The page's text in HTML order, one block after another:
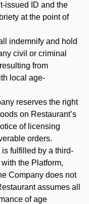
issued ID and the
at the point of
indemnify and hold
civil or criminal
from
local age-
reserves the right
on Restaurant’s
of licensing
orders.
is fulfilled by a third-
the Platform,
Company does not
assumes all
of age